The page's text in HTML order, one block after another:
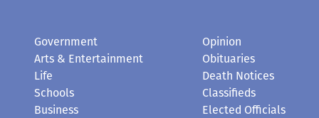
Government
Arts & Entertainment
Life
Schools
Business
Opinion
Obituaries
Death Notices
Classifieds
Elected Officials